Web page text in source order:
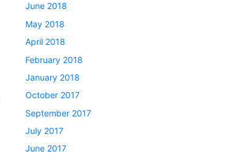
June 2018
May 2018
April 2018
February 2018
January 2018
October 2017
September 2017
July 2017
June 2017